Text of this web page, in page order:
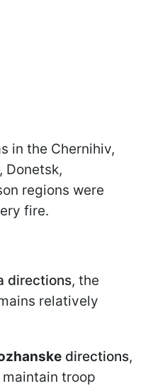
in the Chernihiv,
Donetsk,
regions were
fire.
directions, the
relatively
directions,
troop